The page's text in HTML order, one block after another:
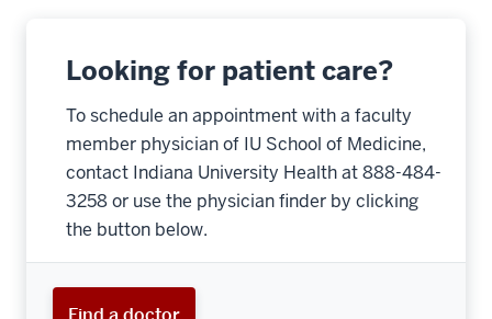
Looking for patient care?
To schedule an appointment with a faculty
member physician of IU School of Medicine,
contact Indiana University Health at 888-484-
3258 or use the physician finder by clicking
the button below.